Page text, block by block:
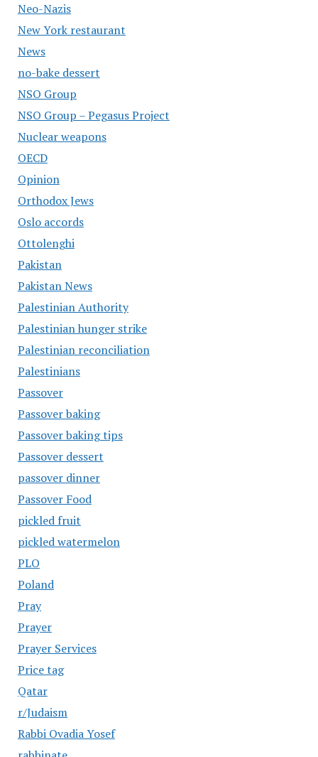
Neo-Nazis
New York restaurant
News
no-bake dessert
NSO Group
NSO Group – Pegasus Project
Nuclear weapons
OECD
Opinion
Orthodox Jews
Oslo accords
Ottolenghi
Pakistan
Pakistan News
Palestinian Authority
Palestinian hunger strike
Palestinian reconciliation
Palestinians
Passover
Passover baking
Passover baking tips
Passover dessert
passover dinner
Passover Food
pickled fruit
pickled watermelon
PLO
Poland
Pray
Prayer
Prayer Services
Price tag
Qatar
r/Judaism
Rabbi Ovadia Yosef